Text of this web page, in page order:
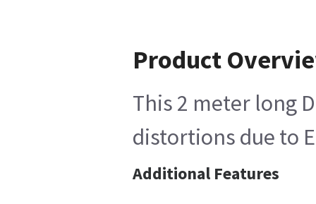
Product
This 2 meter long
distortions due to
Additional Features